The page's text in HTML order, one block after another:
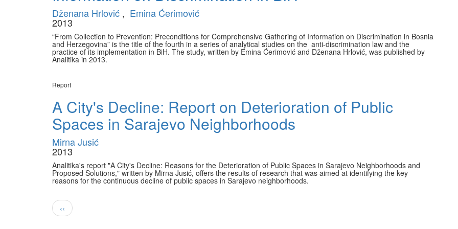
Dženana Hrlović , Emina Ćerimović
2013
“From Collection to Prevention: Preconditions for Comprehensive Gathering of Information on Discrimination in Bosnia
and Herzegovina” is the title of the fourth in a series of analytical studies on the anti-discrimination law and the
practice of its implementation in BiH. The study, written by Emina Ćerimović and Dženana Hrlović, was published by
Analitika in 2013.
Report
A City's Decline: Report on Deterioration of Public
Spaces in Sarajevo Neighborhoods
Mirna Jusić
2013
Analitika's report "A City's Decline: Reasons for the Deterioration of Public Spaces in Sarajevo Neighborhoods and
Proposed Solutions," written by Mirna Jusić, offers the results of research that was aimed at identifying the key
reasons for the continuous decline of public spaces in Sarajevo neighborhoods.
Pagination
Previous
page
‹‹